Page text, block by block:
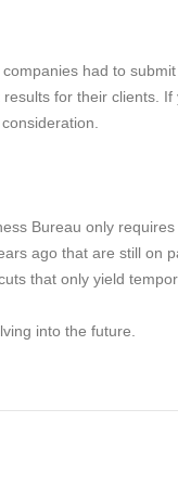
had to
for their clients.
Bureau only requires
ago that are still on
that only yield
into the future.